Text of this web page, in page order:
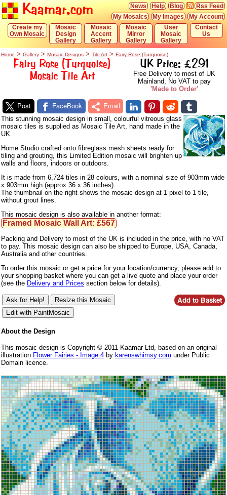
Kaamar.com Rss Feed
Blog
Help
News
My Account
My Images
My Mosaics
Contact
Us
User
Mosaic
Gallery
Mosaic
Mirror
Gallery
Mosaic
Accent
Gallery
Mosaic
Design
Gallery
Create my
Own Mosaic
Home > Gallery > Mosaic Designs > Tile Art > Fairy Rose (Turquoise)
Fairy Rose (Turquoise)
Mosaic Tile Art
UK Price: £291
Free Delivery to most of UK
Mainland, No VAT to pay
'Made to Order'
Post FaceBook Email
This stunning mosaic design in small, colourful vitreous glass
mosaic tiles is supplied as Mosaic Tile Art, hand made in the
UK.
Home Studio crafted onto fibreglass mesh sheets ready for
tiling and grouting, this Limited Edition mosaic will brighten up
walls and floors, indoors or outdoors.
It is made from 6,724 tiles in 28 colours, with a nominal size of 903mm wide
x 903mm high (approx 36 x 36 inches).
The thumbnail on the right shows the mosaic design at 1 pixel to 1 tile,
without grout lines.
This mosaic design is also available in another format:
Framed Mosaic Wall Art: £567
Packing and Delivery to most of the UK is included in the price, with no VAT
to pay. This mosaic design can also be shipped to Europe, USA, Canada,
Australia and other countries.
To order this mosaic or get a price for your location/currency, please add to
your shopping basket where you can get a live quote and place your order
(see the Delivery and Prices section below for details).
About the Design
This mosaic design is Copyright © 2011 Kaamar Ltd, based on an original
illustration Flower Fairies - Image 4 by karenswhimsy.com under Public
Domain licence.